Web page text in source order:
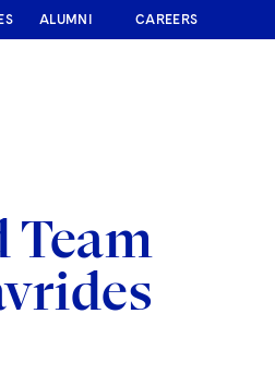
ALUMNI CAREERS
Team